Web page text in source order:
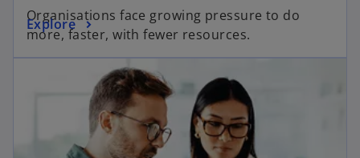
Organisations face growing pressure to do
more, faster, with fewer resources.
Explore